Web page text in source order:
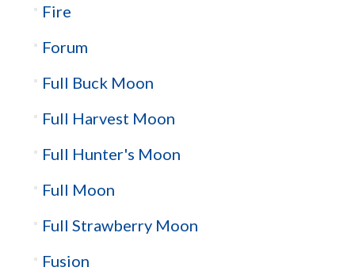
Fire
Forum
Full Buck Moon
Full Harvest Moon
Full Hunter's Moon
Full Moon
Full Strawberry Moon
Fusion